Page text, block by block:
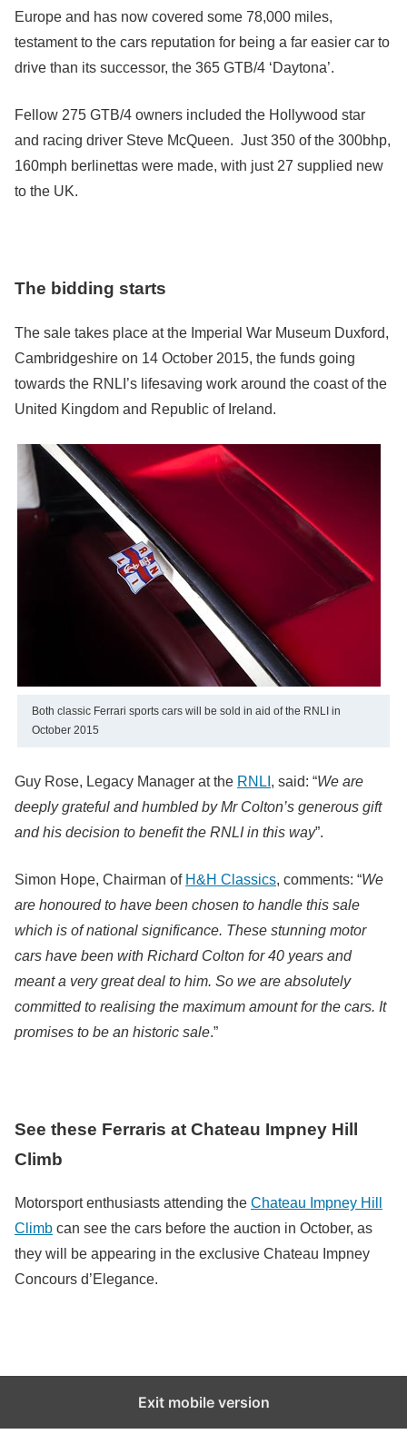
Europe and has now covered some 78,000 miles,
testament to the cars reputation for being a far easier car to
drive than its successor, the 365 GTB/4 ‘Daytona’.
Fellow 275 GTB/4 owners included the Hollywood star
and racing driver Steve McQueen. Just 350 of the 300bhp,
160mph berlinettas were made, with just 27 supplied new
to the UK.
The bidding starts
The sale takes place at the Imperial War Museum Duxford,
Cambridgeshire on 14 October 2015, the funds going
towards the RNLI’s lifesaving work around the coast of the
United Kingdom and Republic of Ireland.
Both classic Ferrari sports cars will be sold in aid of the RNLI in
October 2015
Guy Rose, Legacy Manager at the RNLI , said: “We are
deeply grateful and humbled by Mr Colton’s generous gift
and his decision to benefit the RNLI in this way”.
Simon Hope, Chairman of H&H Classics, comments: “We
are honoured to have been chosen to handle this sale
which is of national significance. These stunning motor
cars have been with Richard Colton for 40 years and
meant a very great deal to him. So we are absolutely
committed to realising the maximum amount for the cars. It
promises to be an historic sale.”
See these Ferraris at Chateau Impney Hill
Climb
Motorsport enthusiasts attending the Chateau Impney Hill
Climb can see the cars before the auction in October, as
they will be appearing in the exclusive Chateau Impney
Concours d’Elegance.
Exit mobile version